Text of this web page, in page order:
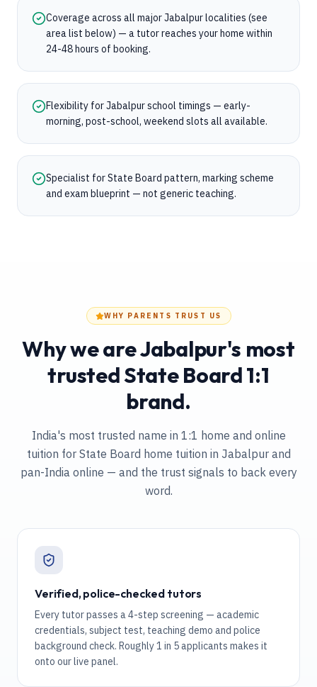
Coverage across all major Jabalpur localities (see
area list below) — a tutor reaches your home within
24-48 hours of booking.
Flexibility for Jabalpur school timings — early-
morning, post-school, weekend slots all available.
Specialist for State Board pattern, marking scheme
and exam blueprint — not generic teaching.
WHY PARENTS TRUST US
Why we are Jabalpur's most
trusted State Board 1:1
brand.
India's most trusted name in 1:1 home and online
tuition for State Board home tuition in Jabalpur and
pan-India online — and the trust signals to back every
word.
Verified, police-checked tutors
Every tutor passes a 4-step screening — academic
credentials, subject test, teaching demo and police
background check. Roughly 1 in 5 applicants makes it
onto our live panel.